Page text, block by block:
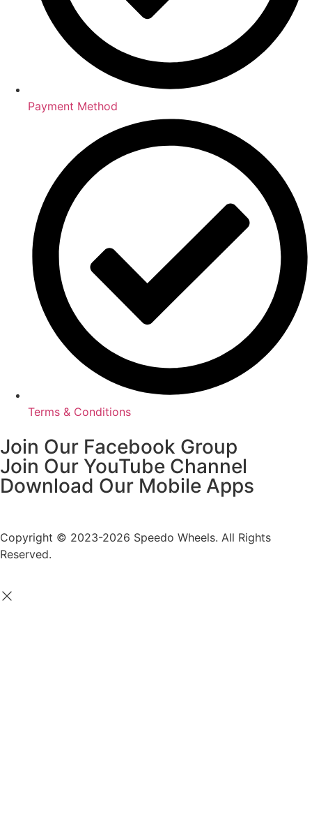
Payment Method
Terms & Conditions
Join Our Facebook Group
Join Our YouTube Channel
Download Our Mobile Apps
Copyright © 2023-2026 Speedo Wheels. All Rights
Reserved.